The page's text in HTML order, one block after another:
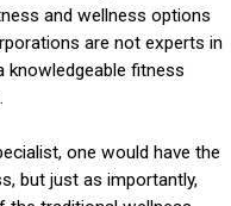
and wellness options
are not experts in
knowledgeable fitness
one would have the
but just as importantly,